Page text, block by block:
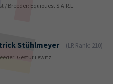
/ Breeder: Equiouest S.A.R.L.
Stühlmeyer (LR Rank: 210)
Gestüt Lewitz